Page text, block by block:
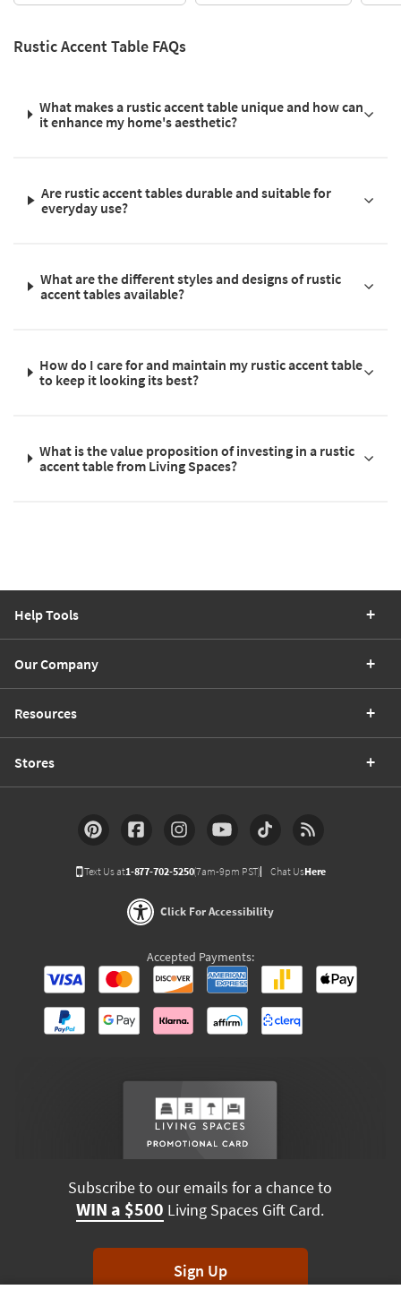
Rustic Accent Table FAQs
What makes a rustic accent table unique and how can
it enhance my home's aesthetic?
Are rustic accent tables durable and suitable for
everyday use?
What are the different styles and designs of rustic
accent tables available?
How do I care for and maintain my rustic accent table
to keep it looking its best?
What is the value proposition of investing in a rustic
accent table from Living Spaces?
Help Tools
Our Company
Resources
Stores
Text Us at1-877-702-5250(7am-9pm PST) Chat UsHere
Click For Accessibility
Accepted Payments:
Subscribe to our emails for a chance to
WIN a $500 Living Spaces Gift Card.
Sign Up